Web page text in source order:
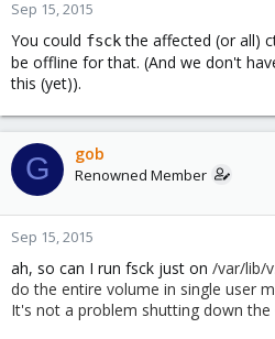
Sep 15, 2015
You could fsckthe affected (or all)
be offline for that. (And we don't
this (yet)).
G gob
Renowned Member
Sep 15, 2015
ah, so can I run fsck just on /var/lib/
do the entire volume in single user
It's not a problem shutting down the